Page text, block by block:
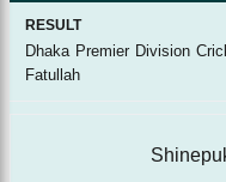
RESULT
Dhaka Premier Division
Fatullah